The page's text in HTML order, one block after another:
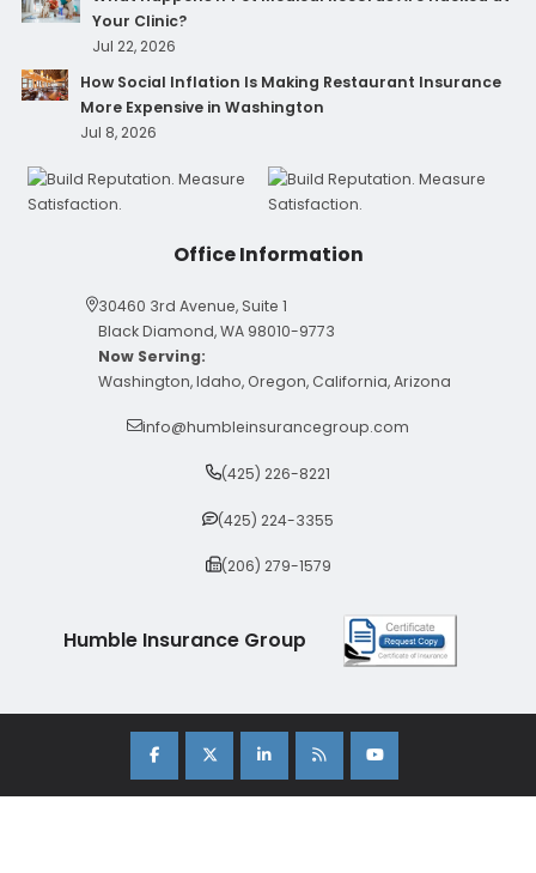
Your Clinic?
Jul 22, 2026
How Social Inflation Is Making Restaurant Insurance
More Expensive in Washington
Jul 8, 2026
Office Information
30460 3rd Avenue, Suite 1
Black Diamond, WA 98010-9773
Now Serving:
Washington, Idaho, Oregon, California, Arizona
info@humbleinsurancegroup.com
(425) 226-8221
(425) 224-3355
(206) 279-1579
Humble Insurance Group